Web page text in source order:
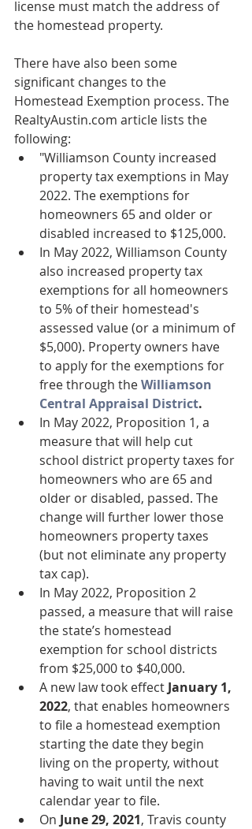
license must match the address of
the homestead property.
There have also been some
significant changes to the
Homestead Exemption process. The
RealtyAustin.com article lists the
following:
"Williamson County increased
property tax exemptions in May
2022. The exemptions for
homeowners 65 and older or
disabled increased to $125,000.
In May 2022, Williamson County
also increased property tax
exemptions for all homeowners
to 5% of their homestead's
assessed value (or a minimum of
$5,000). Property owners have
to apply for the exemptions for
free through the Williamson
Central Appraisal District.
In May 2022, Proposition 1, a
measure that will help cut
school district property taxes for
homeowners who are 65 and
older or disabled, passed. The
change will further lower those
homeowners property taxes
(but not eliminate any property
tax cap).
In May 2022, Proposition 2
passed, a measure that will raise
the state’s homestead
exemption for school districts
from $25,000 to $40,000.
A new law took effect January 1,
2022, that enables homeowners
to file a homestead exemption
starting the date they begin
living on the property, without
having to wait until the next
calendar year to file.
On June 29, 2021, Travis county